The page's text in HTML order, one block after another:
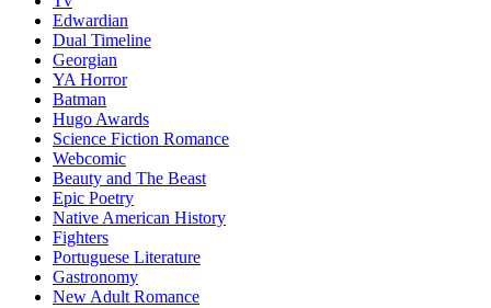
Edwardian
Dual Timeline
Georgian
YA Horror
Batman
Hugo Awards
Science Fiction Romance
Webcomic
Beauty and The Beast
Epic Poetry
Native American History
Fighters
Portuguese Literature
Gastronomy
New Adult Romance